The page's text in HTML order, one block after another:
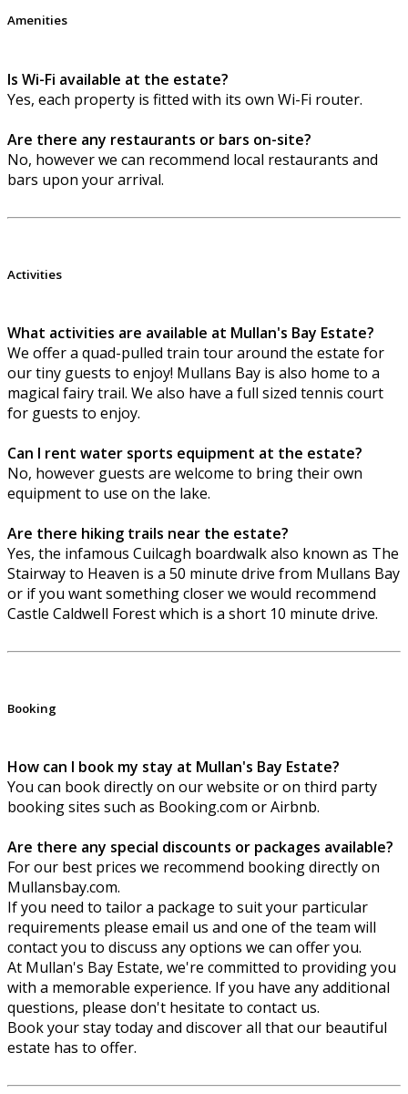
Amenities
Is Wi-Fi available at the estate?
Yes, each property is fitted with its own Wi-Fi router.
Are there any restaurants or bars on-site?
No, however we can recommend local restaurants and
bars upon your arrival.
Activities
What activities are available at Mullan's Bay Estate?
We offer a quad-pulled train tour around the estate for
our tiny guests to enjoy! Mullans Bay is also home to a
magical fairy trail. We also have a full sized tennis court
for guests to enjoy.
Can I rent water sports equipment at the estate?
No, however guests are welcome to bring their own
equipment to use on the lake.
Are there hiking trails near the estate?
Yes, the infamous Cuilcagh boardwalk also known as The
Stairway to Heaven is a 50 minute drive from Mullans Bay
or if you want something closer we would recommend
Castle Caldwell Forest which is a short 10 minute drive.
Booking
How can I book my stay at Mullan's Bay Estate?
You can book directly on our website or on third party
booking sites such as Booking.com or Airbnb.
Are there any special discounts or packages available?
For our best prices we recommend booking directly on
Mullansbay.com.
If you need to tailor a package to suit your particular
requirements please email us and one of the team will
contact you to discuss any options we can offer you.
At Mullan's Bay Estate, we're committed to providing you
with a memorable experience. If you have any additional
questions, please don't hesitate to contact us.
Book your stay today and discover all that our beautiful
estate has to offer.